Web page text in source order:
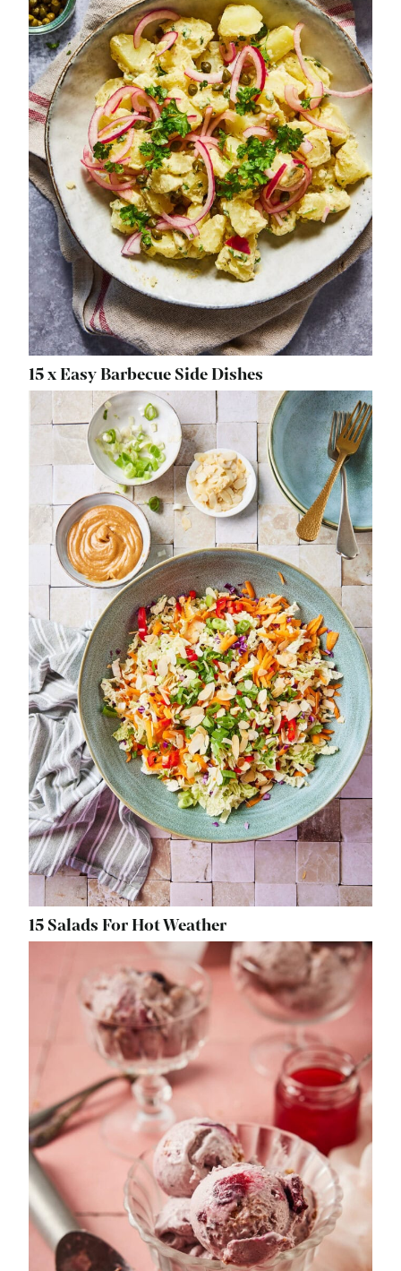
15 x Easy Barbecue Side Dishes
15 Salads For Hot Weather